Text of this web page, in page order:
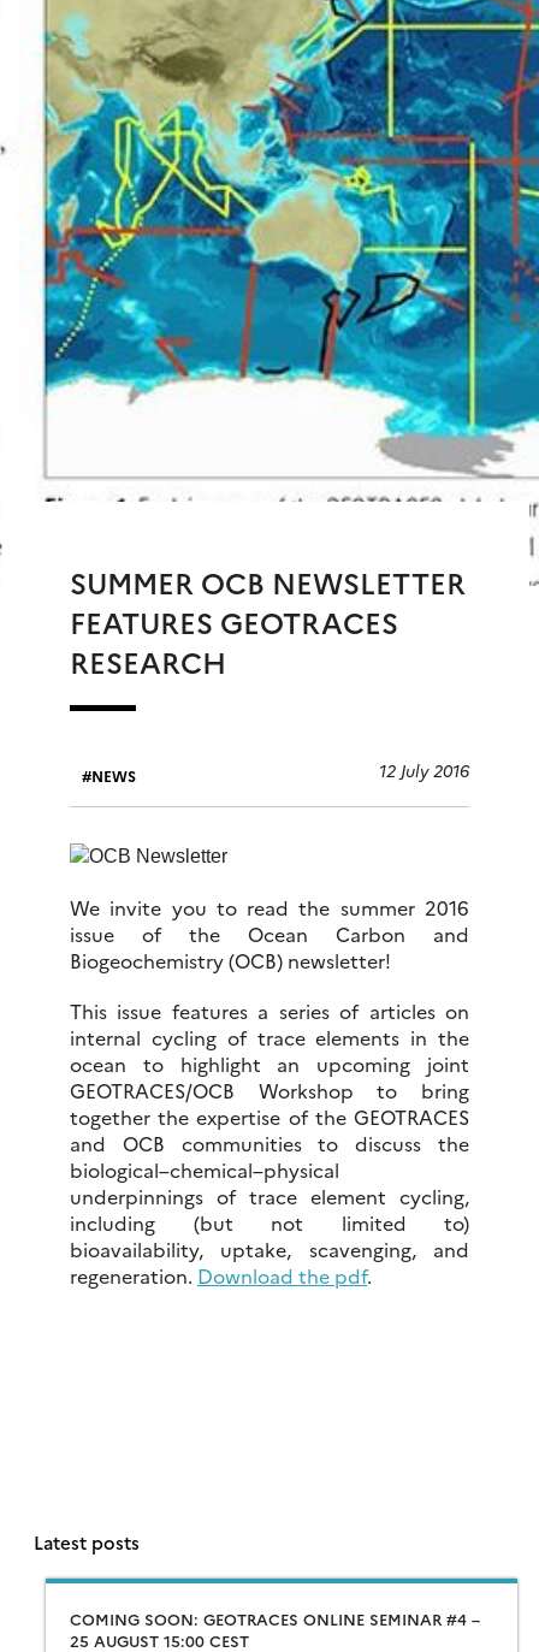
SUMMER OCB NEWSLETTER
FEATURES GEOTRACES
RESEARCH
NEWS 12 July 2016
We invite you to read the summer 2016
issue of the Ocean Carbon and
Biogeochemistry (OCB) newsletter!
This issue features a series of articles on
internal cycling of trace elements in the
ocean to highlight an upcoming joint
GEOTRACES/OCB Workshop to bring
together the expertise of the GEOTRACES
and OCB communities to discuss the
biological–chemical–physical
underpinnings of trace element cycling,
including (but not limited to)
bioavailability, uptake, scavenging, and
regeneration. Download the pdf.
Latest posts
COMING SOON: GEOTRACES ONLINE SEMINAR #4 –
25 AUGUST 15:00 CEST